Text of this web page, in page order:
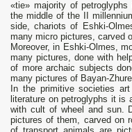
«tie» majority of
the middle of the II
side, chariots of Eshki-
many micro pictures, carved
Moreover, in Eshki-Olmes,
many pictures, done with
of more archaic subjects
many pictures of Bayan-
In the primitive societies
literature on petroglyphs it is
with cult of wheel and sun.
pictures of them, carved on